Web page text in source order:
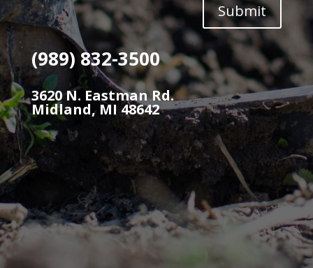
Submit
(989) 832-3500
3620 N. Eastman Rd.
Midland, MI 48642